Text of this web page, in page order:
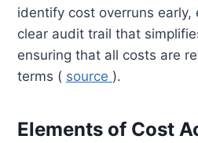
identify cost overruns
clear audit trail that
ensuring that all costs are
terms ( source ).
Elements of Cost